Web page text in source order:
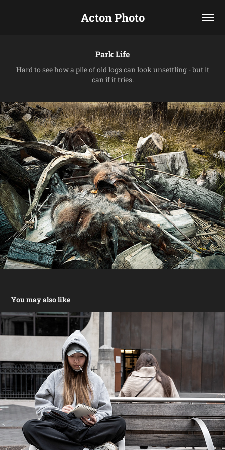
Acton Photo
Park Life
Hard to see how a pile of old logs can look unsettling - but it
can if it tries.
You may also like